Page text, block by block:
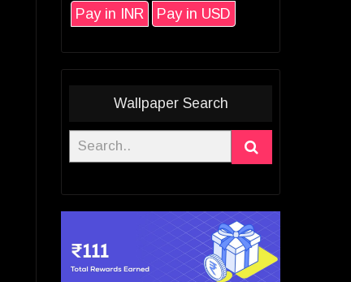
Pay in INR Pay in USD
Wallpaper Search